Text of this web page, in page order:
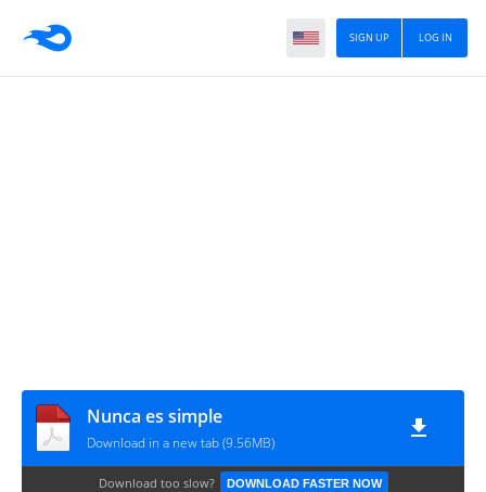
LOG IN
SIGN UP
Nunca es simple
Download in a new tab (9.56MB)
Download too slow? DOWNLOAD FASTER NOW